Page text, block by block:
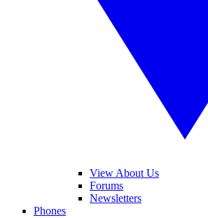
View About Us
Forums
Newsletters
Phones